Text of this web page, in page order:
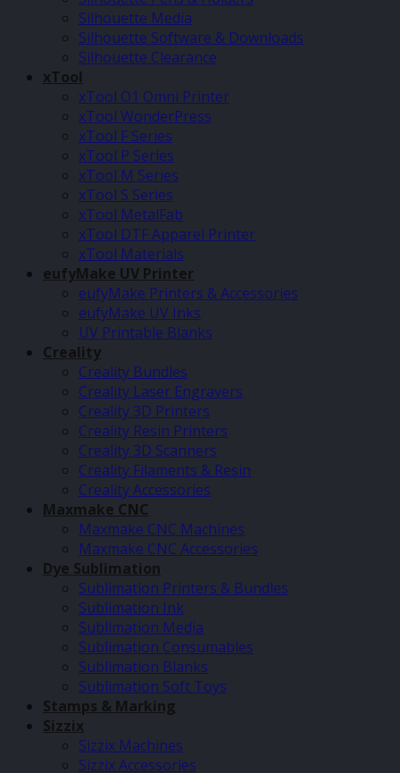
Silhouette Media
Silhouette Software & Downloads
Silhouette Clearance
xTool
xTool O1 Omni Printer
xTool WonderPress
xTool F Series
xTool P Series
xTool M Series
xTool S Series
xTool MetalFab
xTool DTF Apparel Printer
xTool Materials
eufyMake UV Printer
eufyMake Printers & Accessories
eufyMake UV Inks
UV Printable Blanks
Creality
Creality Bundles
Creality Laser Engravers
Creality 3D Printers
Creality Resin Printers
Creality 3D Scanners
Creality Filaments & Resin
Creality Accessories
Maxmake CNC
Maxmake CNC Machines
Maxmake CNC Accessories
Dye Sublimation
Sublimation Printers & Bundles
Sublimation Ink
Sublimation Media
Sublimation Consumables
Sublimation Blanks
Sublimation Soft Toys
Stamps & Marking
Sizzix
Sizzix Machines
Sizzix Accessories